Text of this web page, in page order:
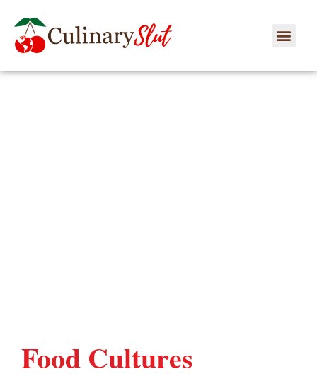
Food Cultures